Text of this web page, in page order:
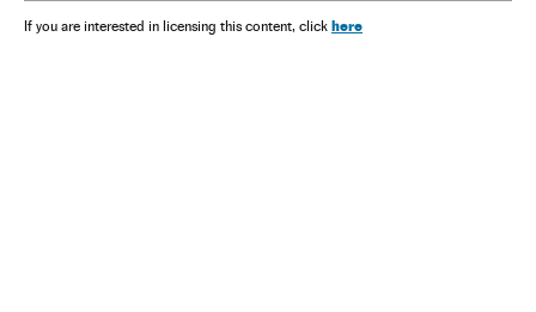
If you are interested in licensing this content, click here